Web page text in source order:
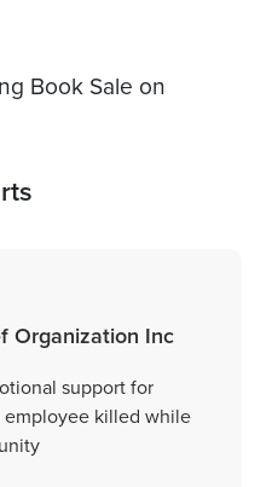
Book Sale on
Organization Inc
support for
killed while